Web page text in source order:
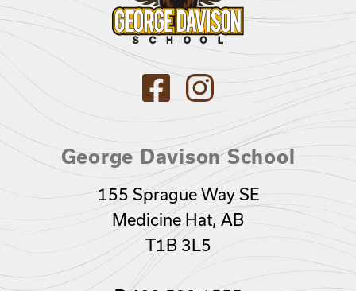
George Davison School
155 Sprague Way SE
Medicine Hat, AB
T1B 3L5